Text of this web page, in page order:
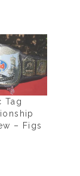
Tag
– Figs